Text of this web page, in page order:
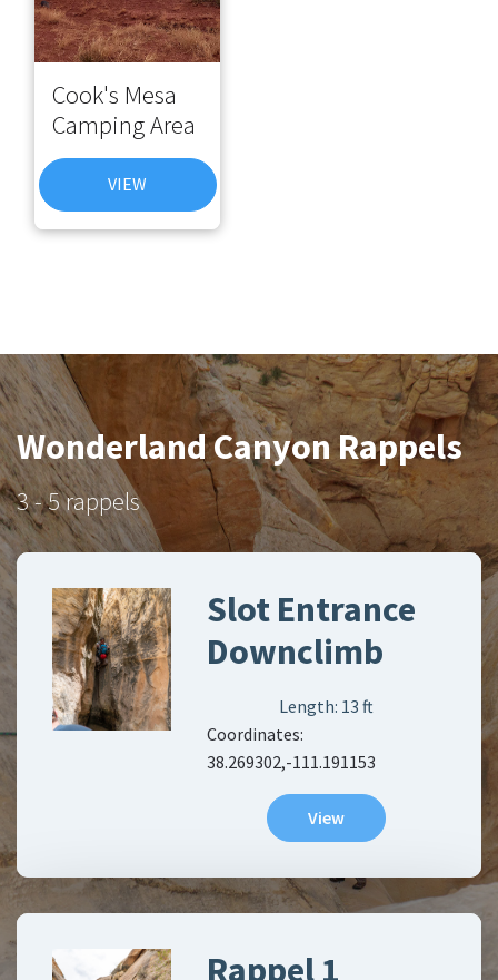
Cook's Mesa
Camping Area
VIEW
Wonderland Canyon Rappels
3 - 5 rappels
Slot Entrance
Downclimb
Length: 13 ft
Coordinates:
38.269302,-111.191153
View
Rappel 1